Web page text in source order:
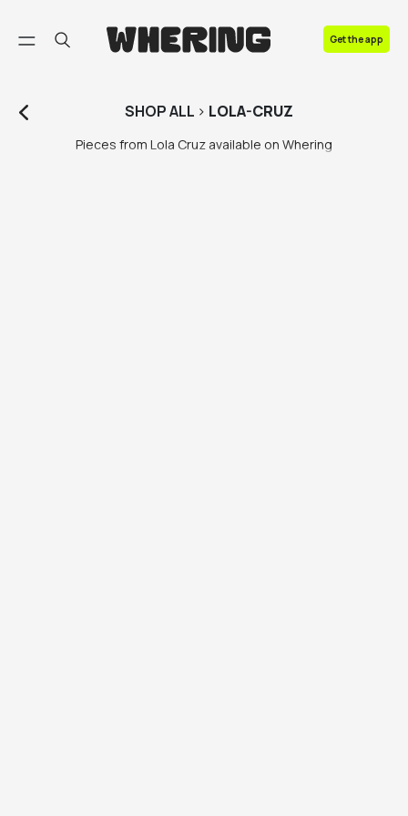
Get the app
SHOPALL > LOLA-CRUZ
Pieces from Lola Cruz available on Whering